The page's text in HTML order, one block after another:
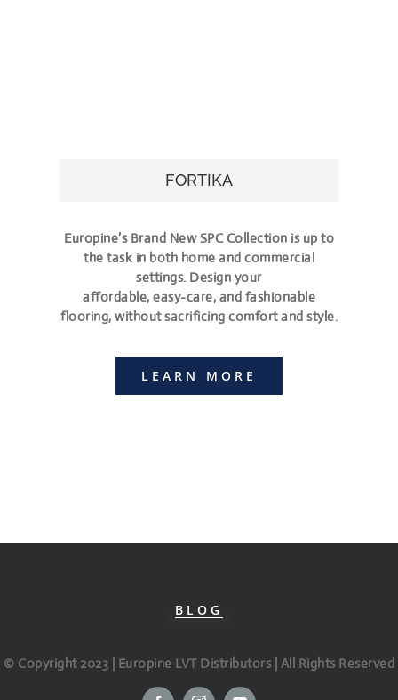
FORTIKA
Europine’s Brand New SPC Collection is up to
the task in both home and commercial
settings. Design your
affordable, easy-care, and fashionable
flooring, without sacrificing comfort and style.
LEARN MORE
BLOG
© Copyright 2023 | Europine LVT Distributors | All Rights Reserved